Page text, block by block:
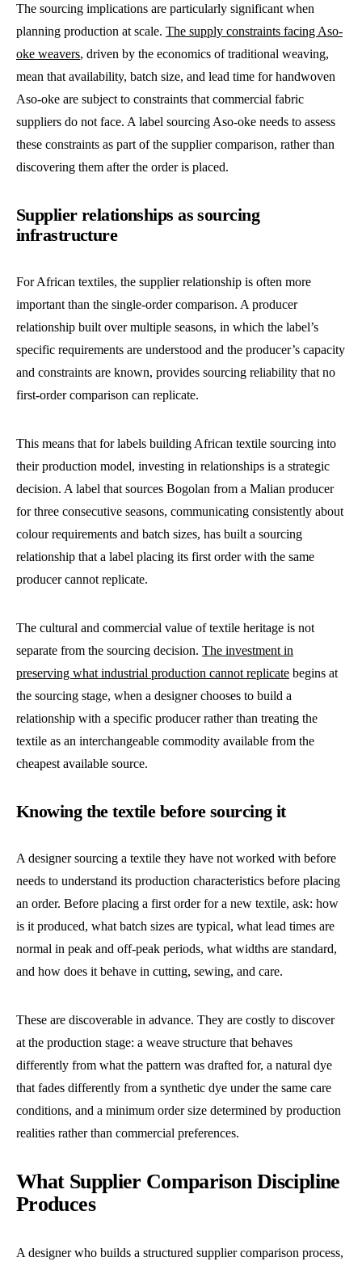
The sourcing implications are particularly significant when
planning production at scale. The supply constraints facing Aso-
oke weavers, driven by the economics of traditional weaving,
mean that availability, batch size, and lead time for handwoven
Aso-oke are subject to constraints that commercial fabric
suppliers do not face. A label sourcing Aso-oke needs to assess
these constraints as part of the supplier comparison, rather than
discovering them after the order is placed.
Supplier relationships as sourcing
infrastructure
For African textiles, the supplier relationship is often more
important than the single-order comparison. A producer
relationship built over multiple seasons, in which the label’s
specific requirements are understood and the producer’s capacity
and constraints are known, provides sourcing reliability that no
first-order comparison can replicate.
This means that for labels building African textile sourcing into
their production model, investing in relationships is a strategic
decision. A label that sources Bogolan from a Malian producer
for three consecutive seasons, communicating consistently about
colour requirements and batch sizes, has built a sourcing
relationship that a label placing its first order with the same
producer cannot replicate.
The cultural and commercial value of textile heritage is not
separate from the sourcing decision. The investment in
preserving what industrial production cannot replicate begins at
the sourcing stage, when a designer chooses to build a
relationship with a specific producer rather than treating the
textile as an interchangeable commodity available from the
cheapest available source.
Knowing the textile before sourcing it
A designer sourcing a textile they have not worked with before
needs to understand its production characteristics before placing
an order. Before placing a first order for a new textile, ask: how
is it produced, what batch sizes are typical, what lead times are
normal in peak and off-peak periods, what widths are standard,
and how does it behave in cutting, sewing, and care.
These are discoverable in advance. They are costly to discover
at the production stage: a weave structure that behaves
differently from what the pattern was drafted for, a natural dye
that fades differently from a synthetic dye under the same care
conditions, and a minimum order size determined by production
realities rather than commercial preferences.
What Supplier Comparison Discipline
Produces
A designer who builds a structured supplier comparison process,